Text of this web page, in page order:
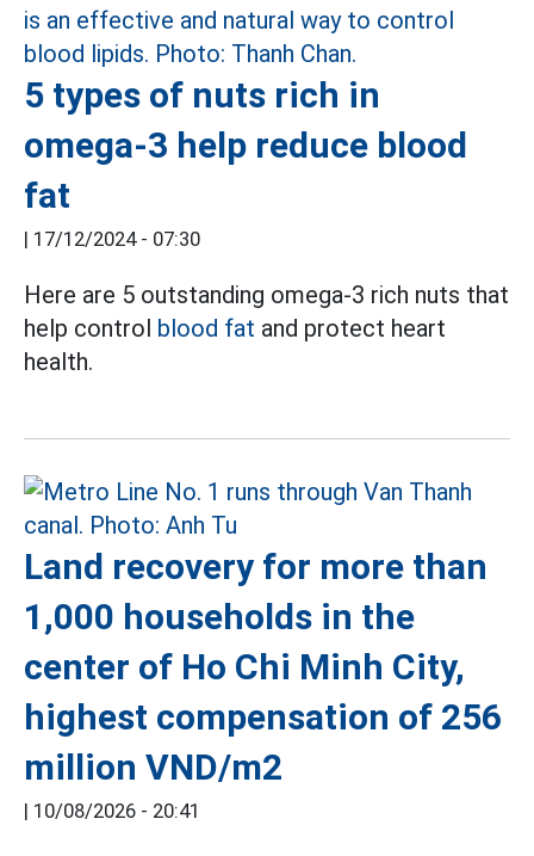
5 types of nuts rich in
omega-3 help reduce blood
fat
| 17/12/2024 - 07:30
Here are 5 outstanding omega-3 rich nuts that
help control blood fat and protect heart
health.
Land recovery for more than
1,000 households in the
center of Ho Chi Minh City,
highest compensation of 256
million VND/m2
| 10/08/2026 - 20:41